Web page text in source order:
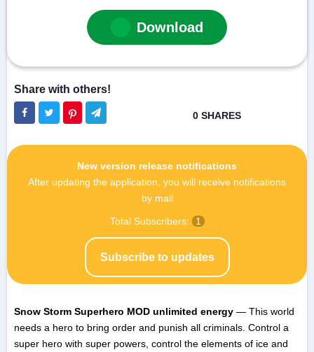
Download
New version release notifications
After updating the application, you will receive notifications
by mail
Subscribe to updates
Total Subscribers: 1
Snow Storm Superhero MOD unlimited energy — This world
needs a hero to bring order and punish all criminals. Control a
super hero with super powers, control the elements of ice and